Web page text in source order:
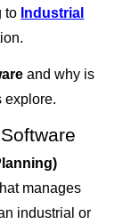
to Industrial
and why is
explore.
manages
industrial or